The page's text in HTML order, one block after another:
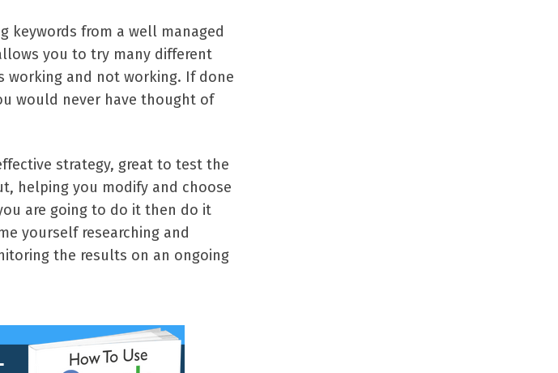
keywords from a well managed
you to try many different
working and not working. If done
would never have thought of
strategy, great to test the
helping you modify and choose
are going to do it then do it
yourself researching and
the results on an ongoing